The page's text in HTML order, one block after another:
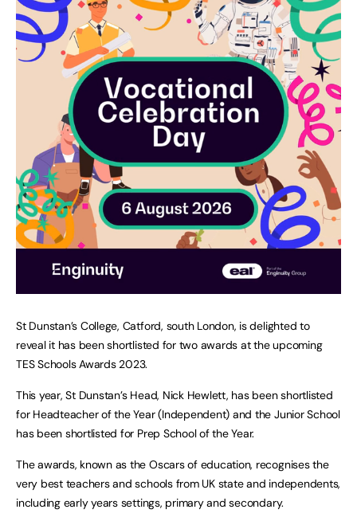
St Dunstan’s College, Catford, south London, is delighted to
reveal it has been shortlisted for two awards at the upcoming
TES Schools Awards 2023.
This year, St Dunstan’s Head, Nick Hewlett, has been shortlisted
for Headteacher of the Year (Independent) and the Junior School
has been shortlisted for Prep School of the Year.
The awards, known as the Oscars of education, recognises the
very best teachers and schools from UK state and independents,
including early years settings, primary and secondary.